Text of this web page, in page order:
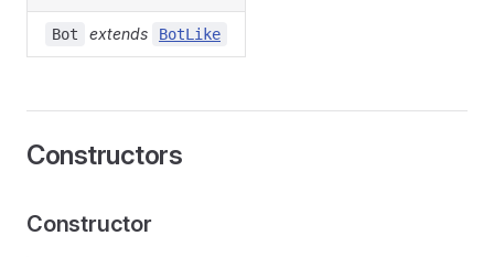
Bot extends BotLike
Constructors
Constructor